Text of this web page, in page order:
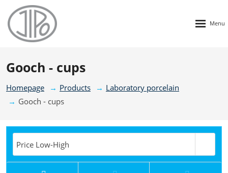
Gooch - cups
Homepage Products
Laboratory porcelain
Gooch - cups
Price Low-High